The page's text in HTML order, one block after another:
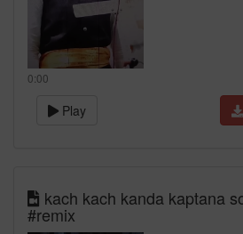
0:00
Play
kach kach kanda kaptana
#remix